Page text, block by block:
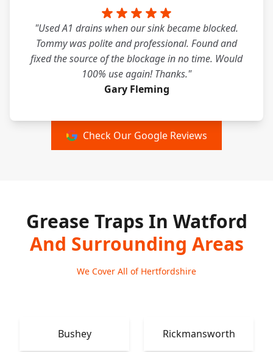
"Used A1 drains when our sink became blocked.
Tommy was polite and professional. Found and
fixed the source of the blockage in no time. Would
100% use again! Thanks."
Gary Fleming
Check Our Google Reviews
Grease Traps In Watford
And Surrounding Areas
We Cover All of Hertfordshire
Bushey Rickmansworth